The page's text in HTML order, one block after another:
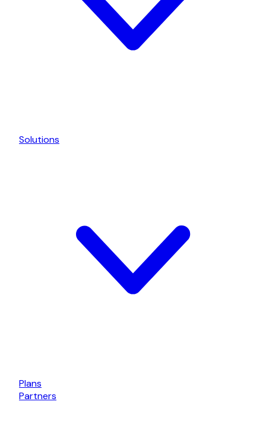
Solutions
Plans
Partners